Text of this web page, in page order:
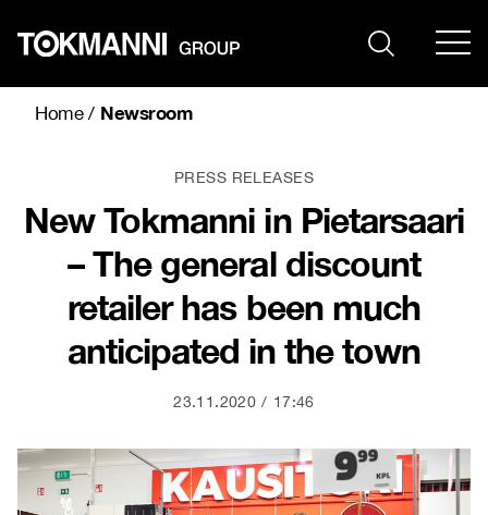
content
Home/ Newsroom
PRESS RELEASES
New Tokmanni in Pietarsaari
– The general discount
retailer has been much
anticipated in the town
23.11.2020 17:46